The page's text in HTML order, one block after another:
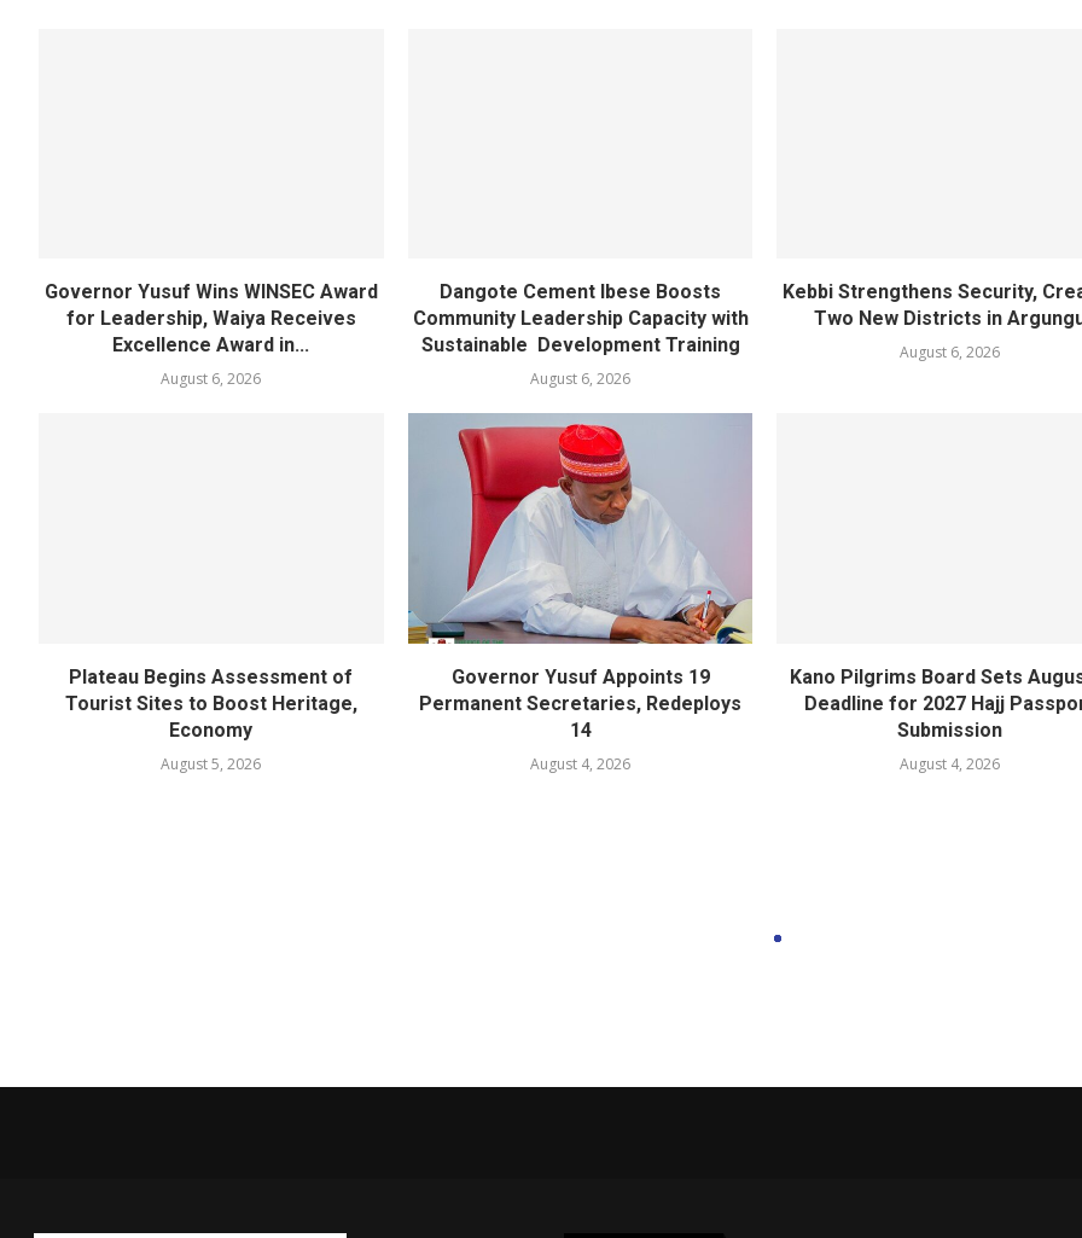
Governor Yusuf Wins WINSEC Award
for Leadership, Waiya Receives
Excellence Award in...
August 6, 2026
Dangote Cement Ibese Boosts
Community Leadership Capacity with
Sustainable Development Training
August 6, 2026
Kebbi Strengthens Security,
Two New Districts in
August 6, 2026
Plateau Begins Assessment of
Tourist Sites to Boost Heritage,
Economy
August 5, 2026
Governor Yusuf Appoints 19
Permanent Secretaries, Redeploys
14
August 4, 2026
Kano Pilgrims Board Sets
Deadline for 2027 Hajj
Submission
August 4, 2026